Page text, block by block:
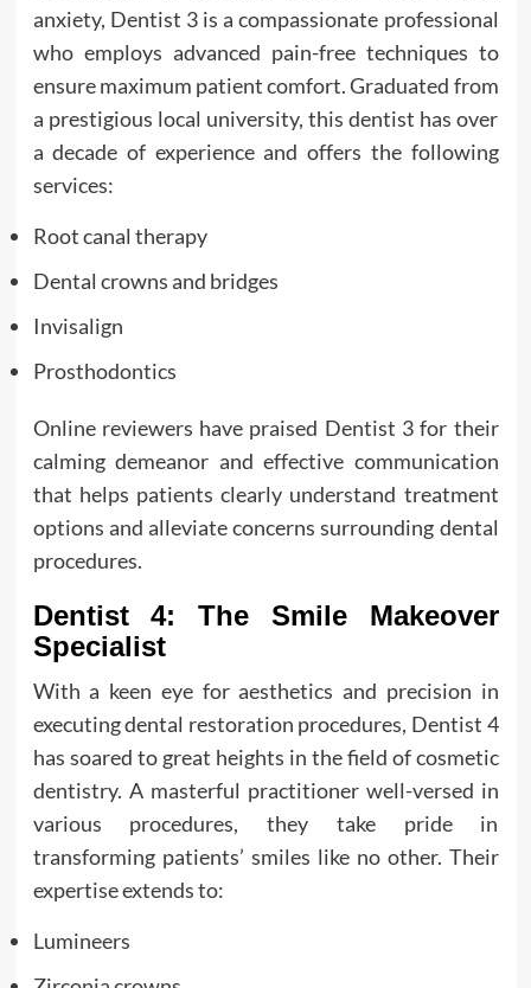
anxiety, Dentist 3 is a compassionate professional
who employs advanced pain-free techniques to
ensure maximum patient comfort. Graduated from
a prestigious local university, this dentist has over
a decade of experience and offers the following
services:
Root canal therapy
Dental crowns and bridges
Invisalign
Prosthodontics
Online reviewers have praised Dentist 3 for their
calming demeanor and effective communication
that helps patients clearly understand treatment
options and alleviate concerns surrounding dental
procedures.
Dentist 4: The Smile Makeover
Specialist
With a keen eye for aesthetics and precision in
executing dental restoration procedures, Dentist 4
has soared to great heights in the field of cosmetic
dentistry. A masterful practitioner well-versed in
various procedures, they take pride in
transforming patients’ smiles like no other. Their
expertise extends to:
Lumineers